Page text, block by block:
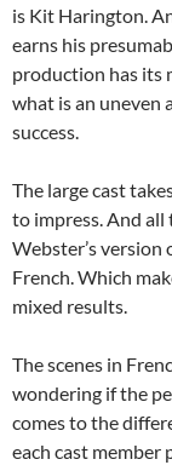
is Kit Harington.
earns his
production has its
what is an uneven
success.
The large cast
to impress. And all
Webster’s version
French. Which
mixed results.
The scenes in
wondering if the
comes to the
each cast